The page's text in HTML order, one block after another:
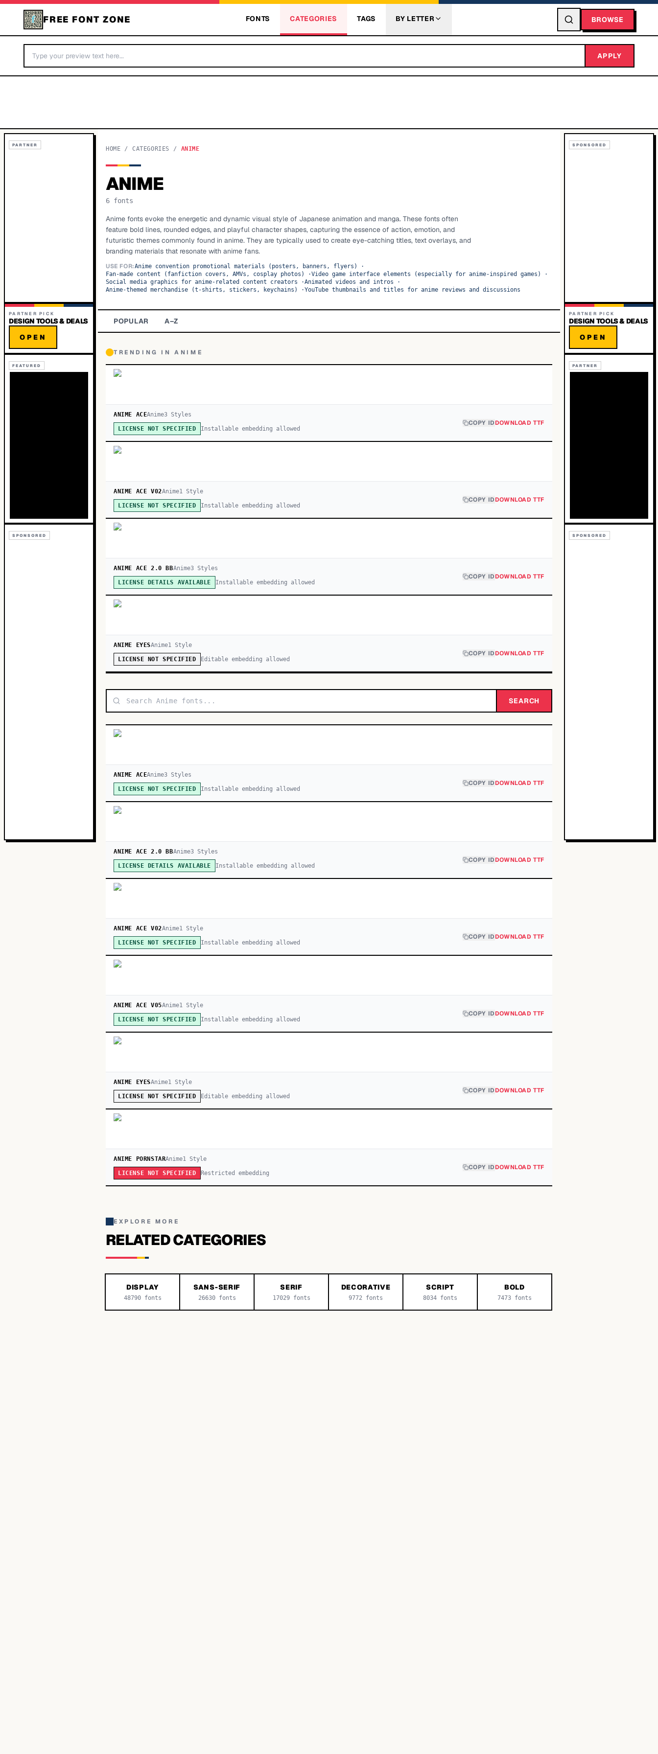
FREE FONT ZONE FONTS CATEGORIES TAGS BY LETTER BROWSE
APPLY
PARTNER
PARTNER PICK
DESIGN TOOLS & DEALS
OPEN
FEATURED
SPONSORED
HOME / CATEGORIES / ANIME
ANIME
6 fonts
Anime fonts evoke the energetic and dynamic visual style of Japanese animation and manga. These fonts often
feature bold lines, rounded edges, and playful character shapes, capturing the essence of action, emotion, and
futuristic themes commonly found in anime. They are typically used to create eye-catching titles, text overlays, and
branding materials that resonate with anime fans.
USE FOR:Anime convention promotional materials (posters, banners, flyers)
·
Fan-made content (fanfiction covers, AMVs, cosplay photos)
·Video game interface elements (especially for anime-inspired games)
·
Social media graphics for anime-related content creators ·Animated videos and intros ·
Anime-themed merchandise (t-shirts, stickers, keychains)
·YouTube thumbnails and titles for anime reviews and discussions
POPULAR A–Z
TRENDING INANIME
ANIME ACEAnime3 Styles
LICENSE NOT SPECIFIED Installable embedding allowed
COPY IDDOWNLOAD TTF
ANIME ACE V02Anime1Style
LICENSE NOT SPECIFIED Installable embedding allowed
COPY IDDOWNLOAD TTF
ANIME ACE 2.0 BBAnime3Styles
LICENSE DETAILS AVAILABLE Installable embedding allowed
COPY IDDOWNLOAD TTF
ANIME EYESAnime1 Style
LICENSE NOT SPECIFIED Editable embedding allowed
COPY IDDOWNLOAD TTF
SEARCH
ANIME ACEAnime3 Styles
LICENSE NOT SPECIFIED Installable embedding allowed
COPY IDDOWNLOAD TTF
ANIME ACE 2.0 BBAnime3Styles
LICENSE DETAILS AVAILABLE Installable embedding allowed
COPY IDDOWNLOAD TTF
ANIME ACE V02Anime1Style
LICENSE NOT SPECIFIED Installable embedding allowed
COPY IDDOWNLOAD TTF
ANIME ACE V05Anime1Style
LICENSE NOT SPECIFIED Installable embedding allowed
COPY IDDOWNLOAD TTF
ANIME EYESAnime1 Style
LICENSE NOT SPECIFIED Editable embedding allowed
COPY IDDOWNLOAD TTF
ANIME PORNSTARAnime1 Style
LICENSE NOT SPECIFIED Restricted embedding
COPY IDDOWNLOAD TTF
EXPLORE MORE
RELATED CATEGORIES
DISPLAY
48790fonts
SANS-SERIF
26630fonts
SERIF
17029fonts
DECORATIVE
9772 fonts
SCRIPT
8034 fonts
BOLD
7473 fonts
SPONSORED
PARTNER PICK
DESIGN TOOLS & DEALS
OPEN
PARTNER
SPONSORED